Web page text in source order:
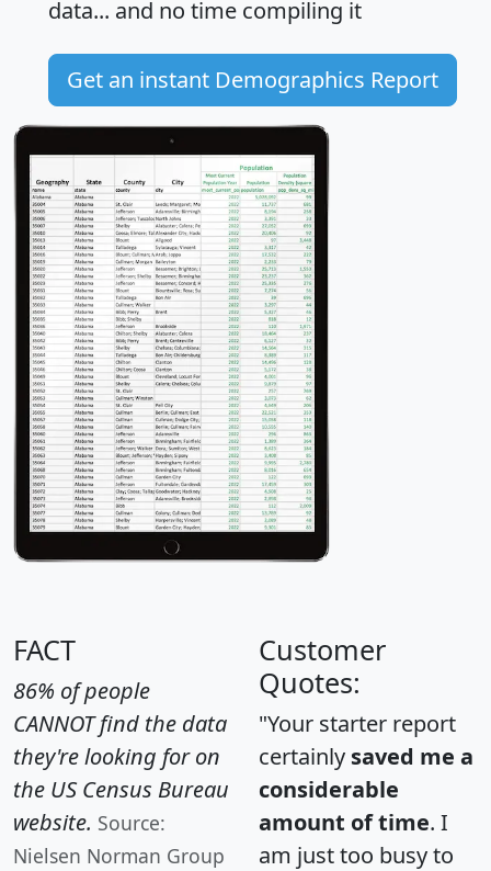
data... and no time compiling it
Get an instant Demographics Report
FACT
86% of people
CANNOT find the data
they're looking for on
the US Census Bureau
website. Source:
Nielsen Norman Group
Customer
Quotes:
"Your starter report
certainly saved me a
considerable
amount of time. I
am just too busy to